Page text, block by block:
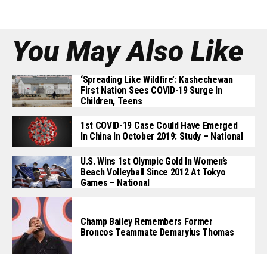
You May Also Like
‘Spreading Like Wildfire’: Kashechewan
First Nation Sees COVID-19 Surge In
Children, Teens
1st COVID-19 Case Could Have Emerged
In China In October 2019: Study – National
U.S. Wins 1st Olympic Gold In Women’s
Beach Volleyball Since 2012 At Tokyo
Games – National
Champ Bailey Remembers Former
Broncos Teammate Demaryius Thomas